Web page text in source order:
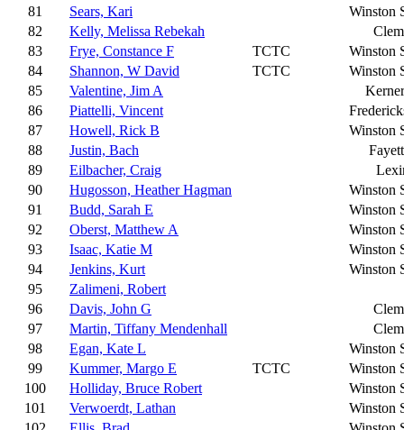
81
Sears, Kari
Winston
82
Kelly, Melissa Rebekah
83
Frye, Constance F TCTC
Winston
84
Shannon, W David TCTC
Winston
85
Valentine, Jim A
86
Piattelli, Vincent
87
Howell, Rick B
Winston
88
Justin, Bach
89
Eilbacher, Craig
90
Hugosson, Heather Hagman
Winston
91
Budd, Sarah E
Winston
92
Oberst, Matthew A
Winston
93
Isaac, Katie M
Winston
94
Jenkins, Kurt
Winston
95
Zalimeni, Robert
96
Davis, John G
97
Martin, Tiffany Mendenhall
98
Egan, Kate L
Winston
99
Kummer, Margo E TCTC
Winston
100
Holliday, Bruce Robert
Winston
101
Verwoerdt, Lathan
Winston